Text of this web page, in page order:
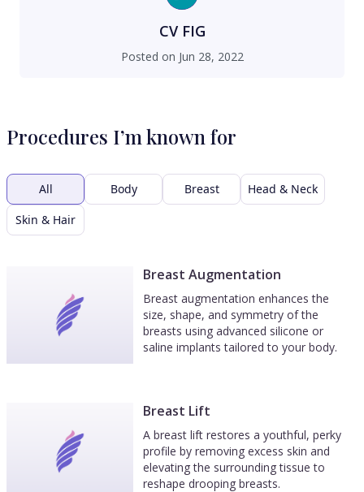
helped me during a very difficult process.
CV FIG
Posted on Jun 28, 2022
Procedures I’m known for
All Body Breast
Head & Neck
Skin & Hair
Breast Augmentation
Breast augmentation enhances the
size, shape, and symmetry of the
breasts using advanced silicone or
saline implants tailored to your body.
Breast Lift
A breast lift restores a youthful, perky
profile by removing excess skin and
elevating the surrounding tissue to
reshape drooping breasts.